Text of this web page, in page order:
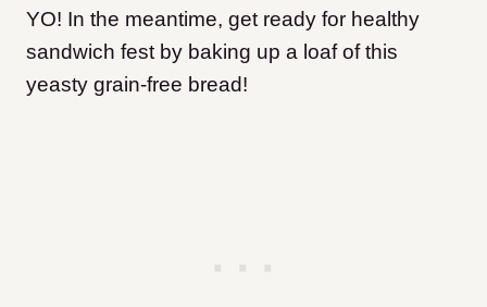
YO! In the meantime, get ready for healthy
sandwich fest by baking up a loaf of this
yeasty grain-free bread!